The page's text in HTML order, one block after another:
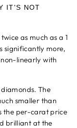
IT'S NOT
as much as a 1
significantly more,
linearly with
The
smaller than
the per-carat price
brilliant at the